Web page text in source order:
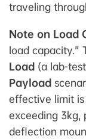
traveling
Note on Load
load capacity."
Load (a lab-
Payload
effective limit is
exceeding 3kg,
deflection